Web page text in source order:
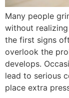
Many people
without
the first signs
overlook the
develops.
lead to serious
place extra